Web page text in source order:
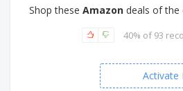
Shop these Amazon deals of the
40% of 93
Activate